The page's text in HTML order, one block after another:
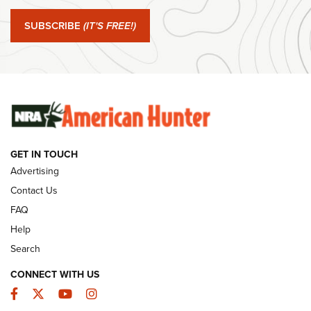
#SundayGunday: Springfield Armory SA-35 4" | An Official
Journal Of The NRA
#SundayGunday: Winchester 250th Anniversary
Ammunition | An Official Journal Of The NRA
SUNDAYGUNDAY SUNDAYGUNDAY
GUNS & GEAR
SUBSCRIBE (IT'S FREE!)
GET IN TOUCH
Advertising
Contact Us
FAQ
Help
Search
CONNECT WITH US
Facebook
TwitterYouTubeInstagram